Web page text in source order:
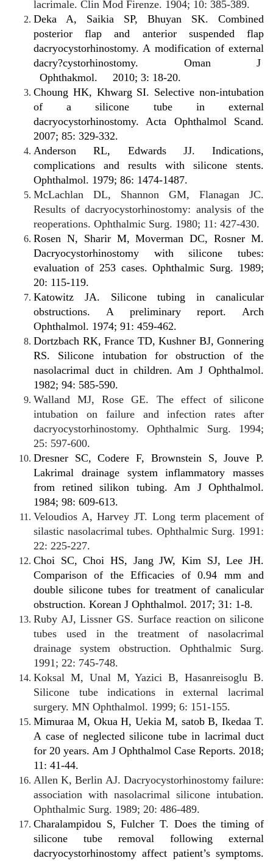
lacrimale. Clin Mod Firenze. 1904; 10: 385-389.
Deka A, Saikia SP, Bhuyan SK. Combined
posterior flap and anterior suspended flap
dacryocystorhinostomy. A modification of external
dacry?cystorhinostomy.
Oman
J
Ophthakmol.
2010; 3: 18-20.
Choung HK, Khwarg SI. Selective non-intubation
of a silicone tube in external
dacryocystorhinostomy. Acta Ophthalmol Scand.
2007; 85: 329-332.
Anderson RL, Edwards JJ. Indications,
complications and results with silicone stents.
Ophthalmol. 1979; 86: 1474-1487.
McLachlan DL, Shannon GM, Flanagan JC.
Results of dacryocystorhinostomy: analysis of the
reoperations. Ophthalmic Surg. 1980; 11: 427-430.
Rosen N, Sharir M, Moverman DC, Rosner M.
Dacryocystorhinostomy with silicone tubes:
evaluation of 253 cases. Ophthalmic Surg. 1989;
20: 115-119.
Katowitz JA. Silicone tubing in canalicular
obstructions. A preliminary report. Arch
Ophthalmol. 1974; 91: 459-462.
Dortzbach RK, France TD, Kushner BJ, Gonnering
RS. Silicone intubation for obstruction of the
nasolacrimal duct in children. Am J Ophthalmol.
1982; 94: 585-590.
Walland MJ, Rose GE. The effect of silicone
intubation on failure and infection rates after
dacryocystorhinostomy. Ophthalmic Surg. 1994;
25: 597-600.
Dresner SC, Codere F, Brownstein S, Jouve P.
Lakrimal drainage system inflammatory masses
from retined silikon tubing. Am J Ophthalmol.
1984; 98: 609-613.
Veloudios A, Harvey JT. Long term placement of
silastic nasolacrimal tubes. Ophthalmic Surg. 1991:
22: 225-227.
Choi SC, Choi HS, Jang JW, Kim SJ, Lee JH.
Comparison of the Efficacies of 0.94 mm and
double silicone tubes for treatment of canalicular
obstruction. Korean J Ophthalmol. 2017; 31: 1-8.
Ruby AJ, Lissner GS. Surface reaction on silicone
tubes used in the treatment of nasolacrimal
drainage system obstruction. Ophthalmic Surg.
1991; 22: 745-748.
Koksal M, Unal M, Yazici B, Hasanreisoglu B.
Silicone tube indications in external lacrimal
surgery. MN Ophthalmol. 1999; 6: 151-155.
Mimuraa M, Okua H, Uekia M, satob B, Ikedaa T.
A case of neglected silicone tube in lacrimal duct
for 20 years. Am J Ophthalmol Case Reports. 2018;
11: 41-44.
Allen K, Berlin AJ. Dacryocystorhinostomy failure:
association with nasolacrimal silicone intubation.
Ophthalmic Surg. 1989; 20: 486-489.
Charalampidou S, Fulcher T. Does the timing of
silicone tube removal following external
dacryocystorhinostomy affect patient’s symptoms.